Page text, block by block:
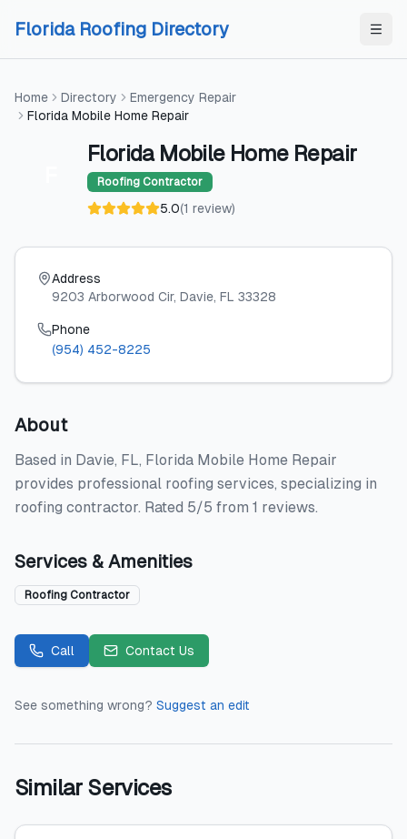
Florida Roofing Directory
Home Directory
Emergency Repair
Florida Mobile Home Repair
Florida Mobile Home Repair
Roofing Contractor
5.0(1 review)
Address
9203 Arborwood Cir, Davie, FL 33328
Phone
(954) 452-8225
About
Based in Davie, FL, Florida Mobile Home Repair
provides professional roofing services, specializing in
roofing contractor. Rated 5/5 from 1 reviews.
Services & Amenities
Roofing Contractor
Call Contact Us
See something wrong? Suggest an edit
Similar Services